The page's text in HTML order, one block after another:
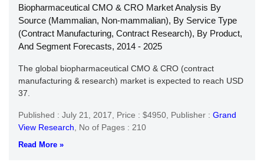
Biopharmaceutical CMO & CRO Market Analysis By
Source (Mammalian, Non-mammalian), By Service Type
(Contract Manufacturing, Contract Research), By Product,
And Segment Forecasts, 2014 - 2025
The global biopharmaceutical CMO & CRO (contract
manufacturing & research) market is expected to reach USD
37.
Published : July 21, 2017, Price : $4950, Publisher : Grand
View Research
No of Pages : 210
Read More »